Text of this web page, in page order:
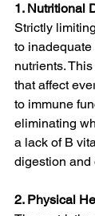
1. Nutritional
Strictly
to
nutrients.
that affect
to immune
eliminating
a lack of B
digestion and
2. Physical